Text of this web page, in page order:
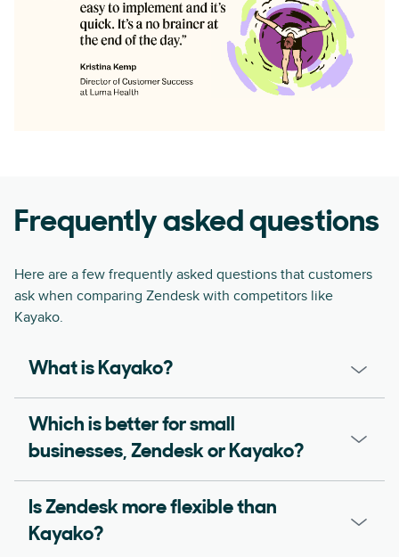
Frequently asked questions
Here are a few frequently asked questions that customers
ask when comparing Zendesk with competitors like
Kayako.
What is Kayako?
Which is better for small
businesses, Zendesk or Kayako?
Is Zendesk more flexible than
Kayako?